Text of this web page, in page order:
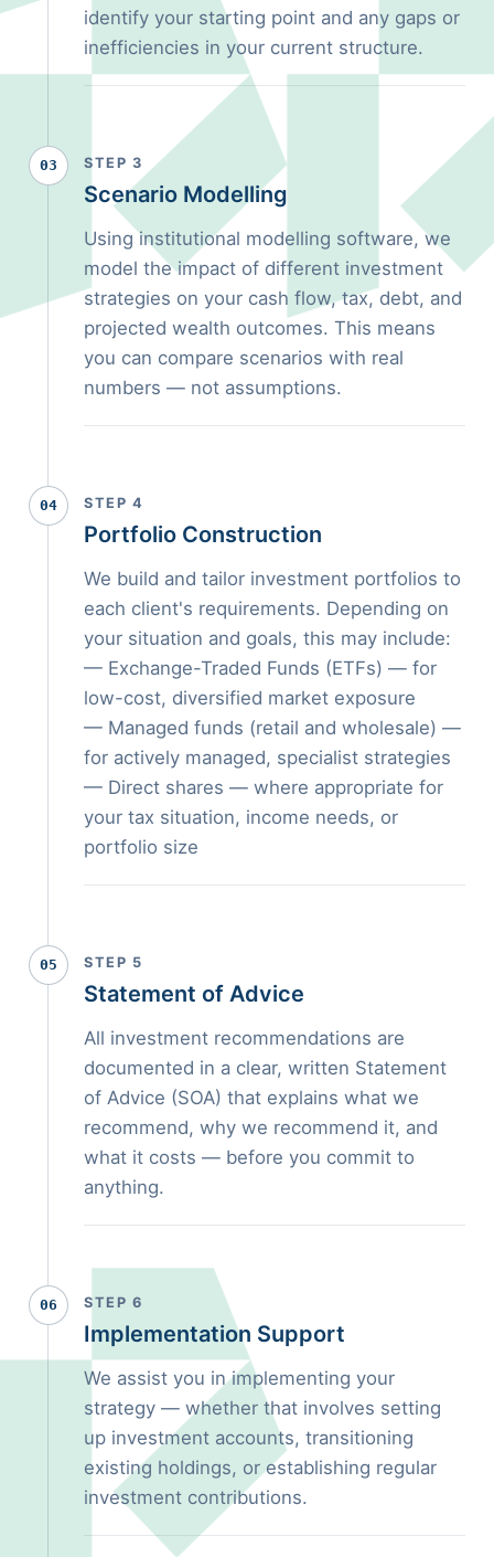
identify your starting point and any gaps or
inefficiencies in your current structure.
03 STEP 3
Scenario Modelling
Using institutional modelling software, we
model the impact of different investment
strategies on your cash flow, tax, debt, and
projected wealth outcomes. This means
you can compare scenarios with real
numbers — not assumptions.
04 STEP 4
Portfolio Construction
We build and tailor investment portfolios to
each client's requirements. Depending on
your situation and goals, this may include:
— Exchange-Traded Funds (ETFs) — for
low-cost, diversified market exposure
— Managed funds (retail and wholesale) —
for actively managed, specialist strategies
— Direct shares — where appropriate for
your tax situation, income needs, or
portfolio size
05 STEP 5
Statement of Advice
All investment recommendations are
documented in a clear, written Statement
of Advice (SOA) that explains what we
recommend, why we recommend it, and
what it costs — before you commit to
anything.
06 STEP 6
Implementation Support
We assist you in implementing your
strategy — whether that involves setting
up investment accounts, transitioning
existing holdings, or establishing regular
investment contributions.